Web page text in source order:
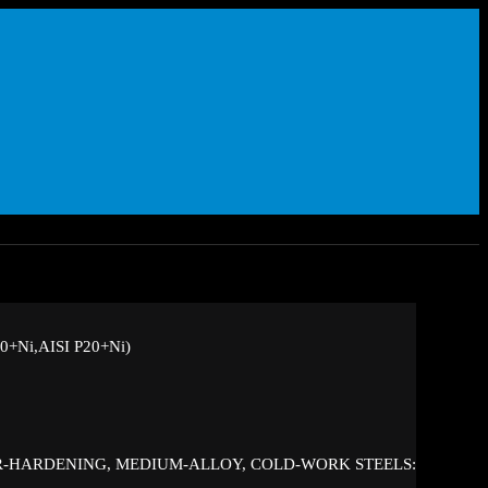
P20+Ni)
HARDENING, MEDIUM-ALLOY, COLD-WORK STEELS: